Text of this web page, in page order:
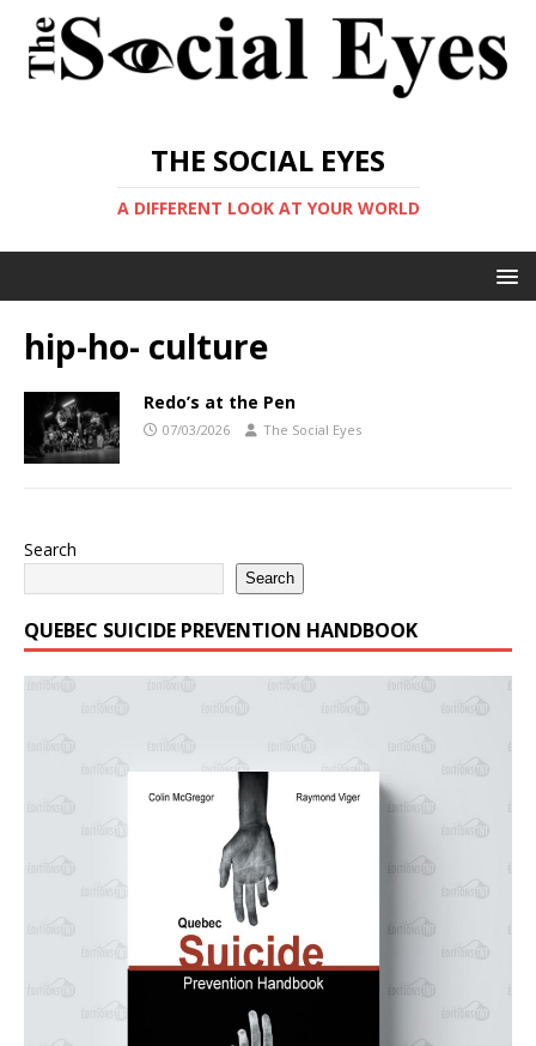
THE SOCIAL EYES
A DIFFERENT LOOK AT YOUR WORLD
hip-ho- culture
Redo’s at the Pen
07/03/2026 The Social Eyes
Search
Search
QUEBEC SUICIDE PREVENTION HANDBOOK